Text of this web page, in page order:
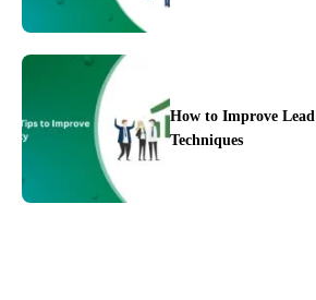
How to Improve
Techniques